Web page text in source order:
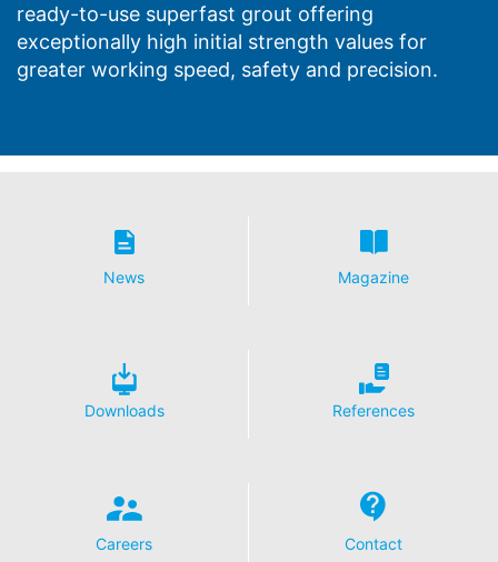
ready-to-use superfast grout offering
exceptionally high initial strength values for
greater working speed, safety and precision.
News Magazine
Downloads References
Careers Contact